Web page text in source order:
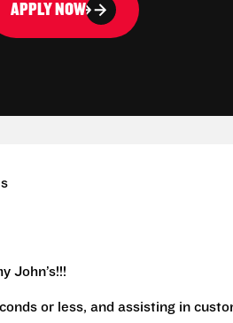
APPLY NOW
John’s!!!
or less, and assisting in